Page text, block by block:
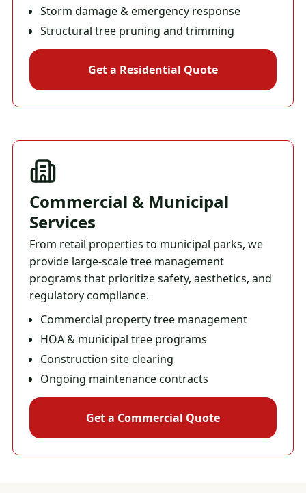
Storm damage & emergency response
Structural tree pruning and trimming
Get a Residential Quote
Commercial & Municipal
Services
From retail properties to municipal parks, we
provide large-scale tree management
programs that prioritize safety, aesthetics, and
regulatory compliance.
Commercial property tree management
HOA & municipal tree programs
Construction site clearing
Ongoing maintenance contracts
Get a Commercial Quote